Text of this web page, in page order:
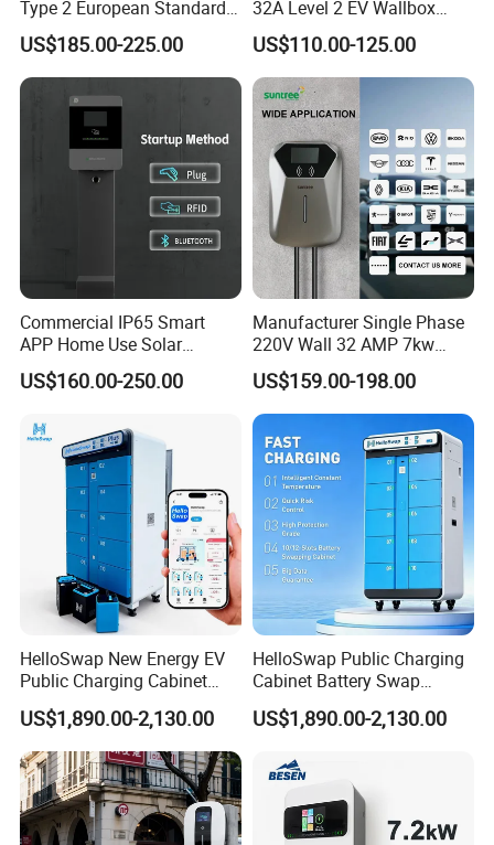
Ce 32a 7kw Ac Wall-mounted Charging Stations Electric Car
Charging With Usb Car Charger China supply
Type 2 European Standard
AC Type 2 EV Wallbox
Charging Station with Solar
System RFID
US$185.00-225.00
32A Level 2 EV Wallbox
Evse Control IP65 CE
Certified Wall Mounted
Electric Vehicle for Efficient
Charging Station
US$110.00-125.00
Commercial IP65 Smart
APP Home Use Solar
Universal AC Car Charger
7/22kw Three-Phase
Portable Electric Vehicle
Wall Byd EV Charging
Station
US$160.00-250.00
Manufacturer Single Phase
220V Wall 32 AMP 7kw
Smart Home AC EV Smart
EV Car Charger Wallbox
with 4.3inch Screen
US$159.00-198.00
HelloSwap New Energy EV
Public Charging Cabinet
Battery Swap for Motorcycle
E-Bike
US$1,890.00-2,130.00
HelloSwap Public Charging
Cabinet Battery Swap
Module Motorcycle E-Bike
Scooter Solar Battery
US$1,890.00-2,130.00